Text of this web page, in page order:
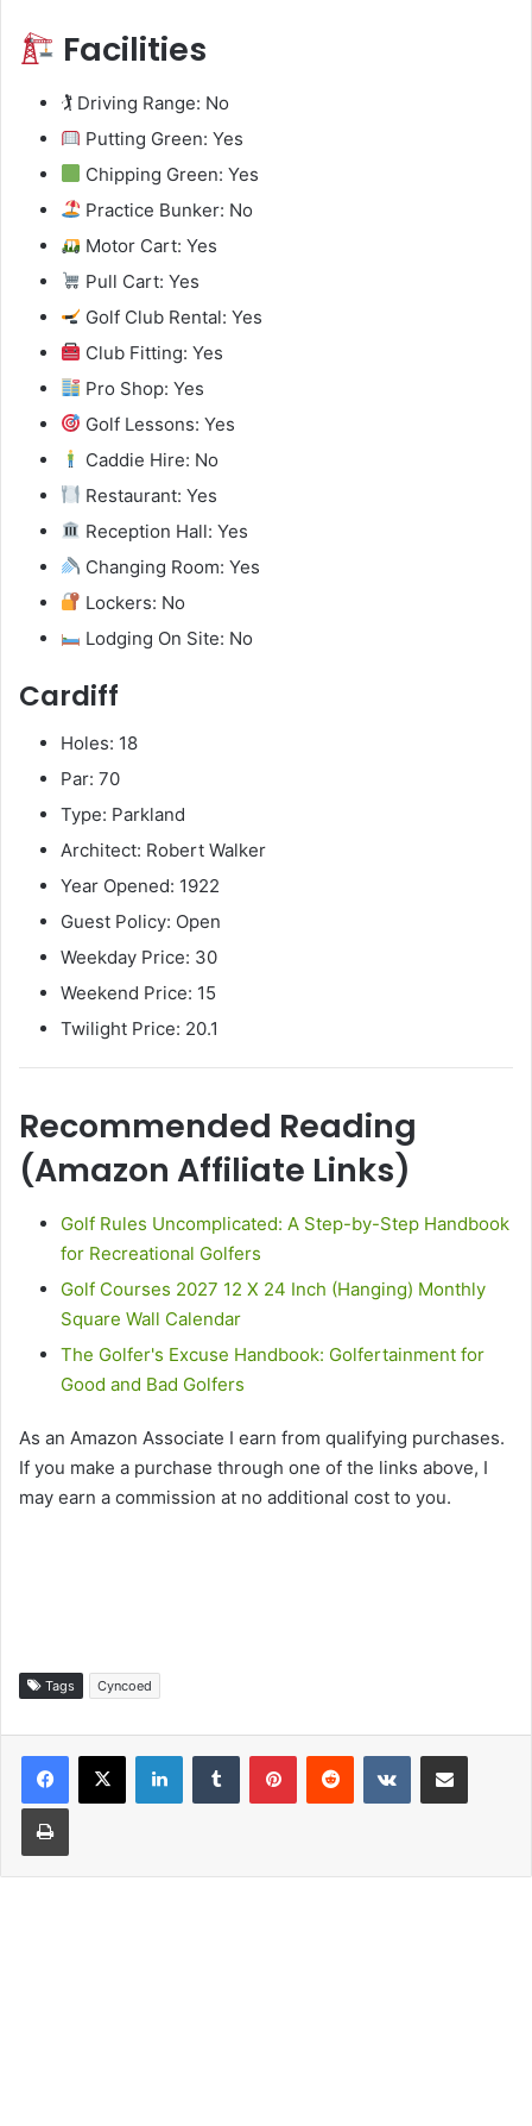
Facilities
🏌️ Driving Range: No
Putting Green: Yes
Chipping Green: Yes
Practice Bunker: No
Motor Cart: Yes
Pull Cart: Yes
Golf Club Rental: Yes
Club Fitting: Yes
Pro Shop: Yes
Golf Lessons: Yes
Caddie Hire: No
Restaurant: Yes
Reception Hall: Yes
Changing Room: Yes
Lockers: No
Lodging On Site: No
Cardiff
Holes: 18
Par: 70
Type: Parkland
Architect: Robert Walker
Year Opened: 1922
Guest Policy: Open
Weekday Price: 30
Weekend Price: 15
Twilight Price: 20.1
Recommended Reading
(Amazon Affiliate Links)
Golf Rules Uncomplicated: A Step-by-Step Handbook
for Recreational Golfers
Golf Courses 2027 12 X 24 Inch (Hanging) Monthly
Square Wall Calendar
The Golfer's Excuse Handbook: Golfertainment for
Good and Bad Golfers
As an Amazon Associate I earn from qualifying purchases.
If you make a purchase through one of the links above, I
may earn a commission at no additional cost to you.
Tags Cyncoed
LinkedInTumblr PinterestReddit VKontakteShare via Email
Print